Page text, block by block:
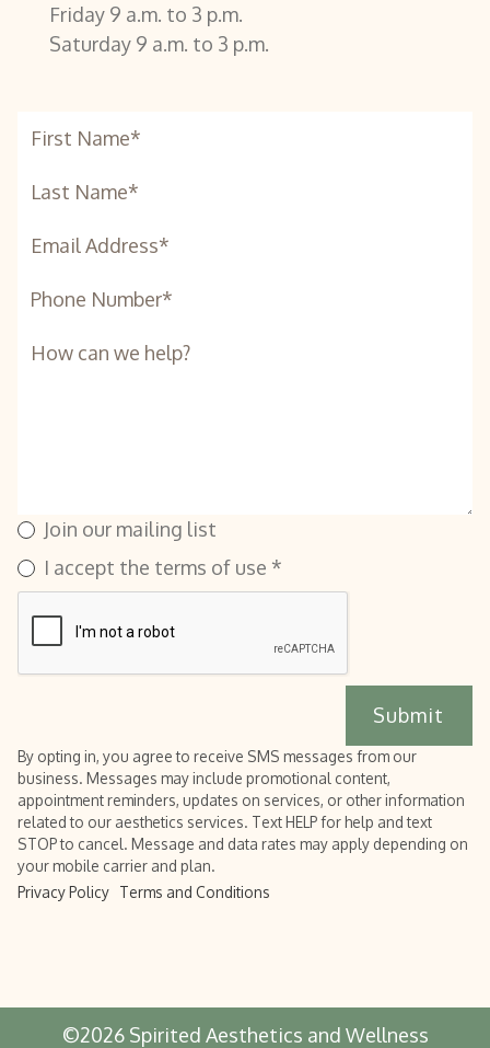
Friday 9 a.m. to 3 p.m.
Saturday 9 a.m. to 3 p.m.
Join our mailing list
I accept the terms of use *
By opting in, you agree to receive SMS messages from our
business. Messages may include promotional content,
appointment reminders, updates on services, or other information
related to our aesthetics services. Text HELP for help and text
STOP to cancel. Message and data rates may apply depending on
your mobile carrier and plan.
Privacy Policy Terms and Conditions
©2026Spirited Aesthetics and Wellness